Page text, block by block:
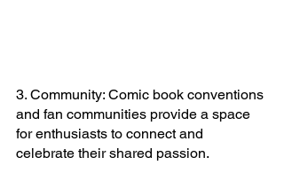
3. Community: Comic book conventions
and fan communities provide a space
for enthusiasts to connect and
celebrate their shared passion.